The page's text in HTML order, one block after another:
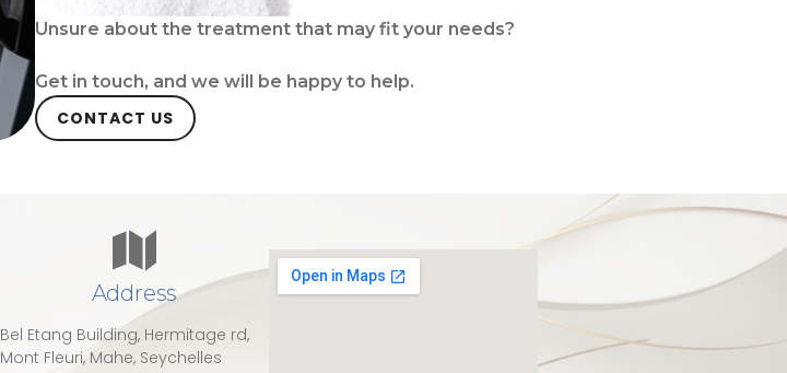
Unsure about the treatment that may fit your needs?
Get in touch, and we will be happy to help.
CONTACT US
Address
Bel Etang Building, Hermitage rd,
Mont Fleuri, Mahe, Seychelles